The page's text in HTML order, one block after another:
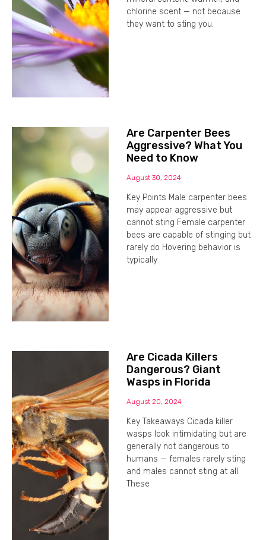
chlorine scent — not because
they want to sting you.
Are Carpenter Bees
Aggressive? What You
Need to Know
August 30, 2024
Key Points Male carpenter bees
may appear aggressive but
cannot sting Female carpenter
bees are capable of stinging but
rarely do Hovering behavior is
typically
Are Cicada Killers
Dangerous? Giant
Wasps in Florida
August 20, 2024
Key Takeaways Cicada killer
wasps look intimidating but are
generally not dangerous to
humans — females rarely sting
and males cannot sting at all.
These